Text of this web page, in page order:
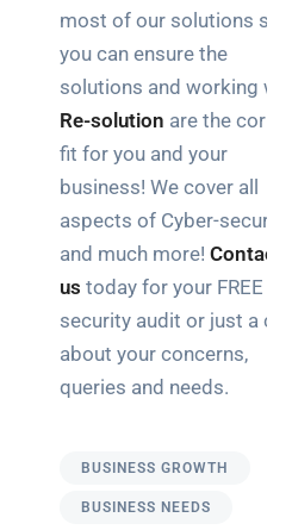
most of our solutions so
you can ensure the
solutions and working with
Re-solution are the correct
fit for you and your
business! We cover all
aspects of Cyber-security
and much more! Contact
us today for your FREE
security audit or just a chat
about your concerns,
queries and needs.
BUSINESS GROWTH
BUSINESS NEEDS